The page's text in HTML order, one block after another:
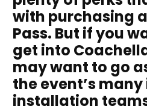
with purchasing
Pass. But if you
get into
may want to go
the event’s
installation